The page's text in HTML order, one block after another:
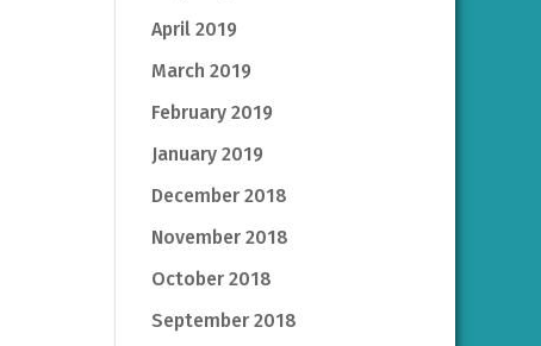
April 2019
March 2019
February 2019
January 2019
December 2018
November 2018
October 2018
September 2018